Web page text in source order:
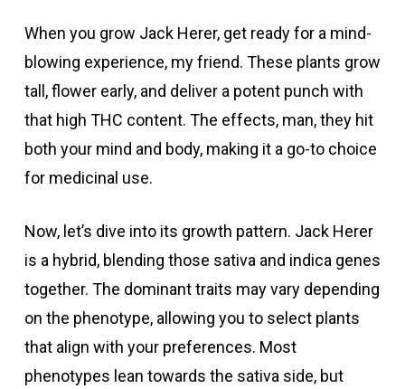
When you grow Jack Herer, get ready for a mind-
blowing experience, my friend. These plants grow
tall, flower early, and deliver a potent punch with
that high THC content. The effects, man, they hit
both your mind and body, making it a go-to choice
for medicinal use.
Now, let’s dive into its growth pattern. Jack Herer
is a hybrid, blending those sativa and indica genes
together. The dominant traits may vary depending
on the phenotype, allowing you to select plants
that align with your preferences. Most
phenotypes lean towards the sativa side, but